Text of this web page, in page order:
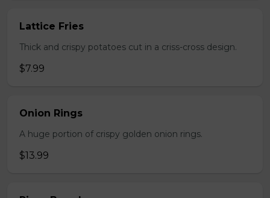
Lattice Fries
Thick and crispy potatoes cut in a criss-cross design.
$7.99
Onion Rings
A huge portion of crispy golden onion rings.
$13.99